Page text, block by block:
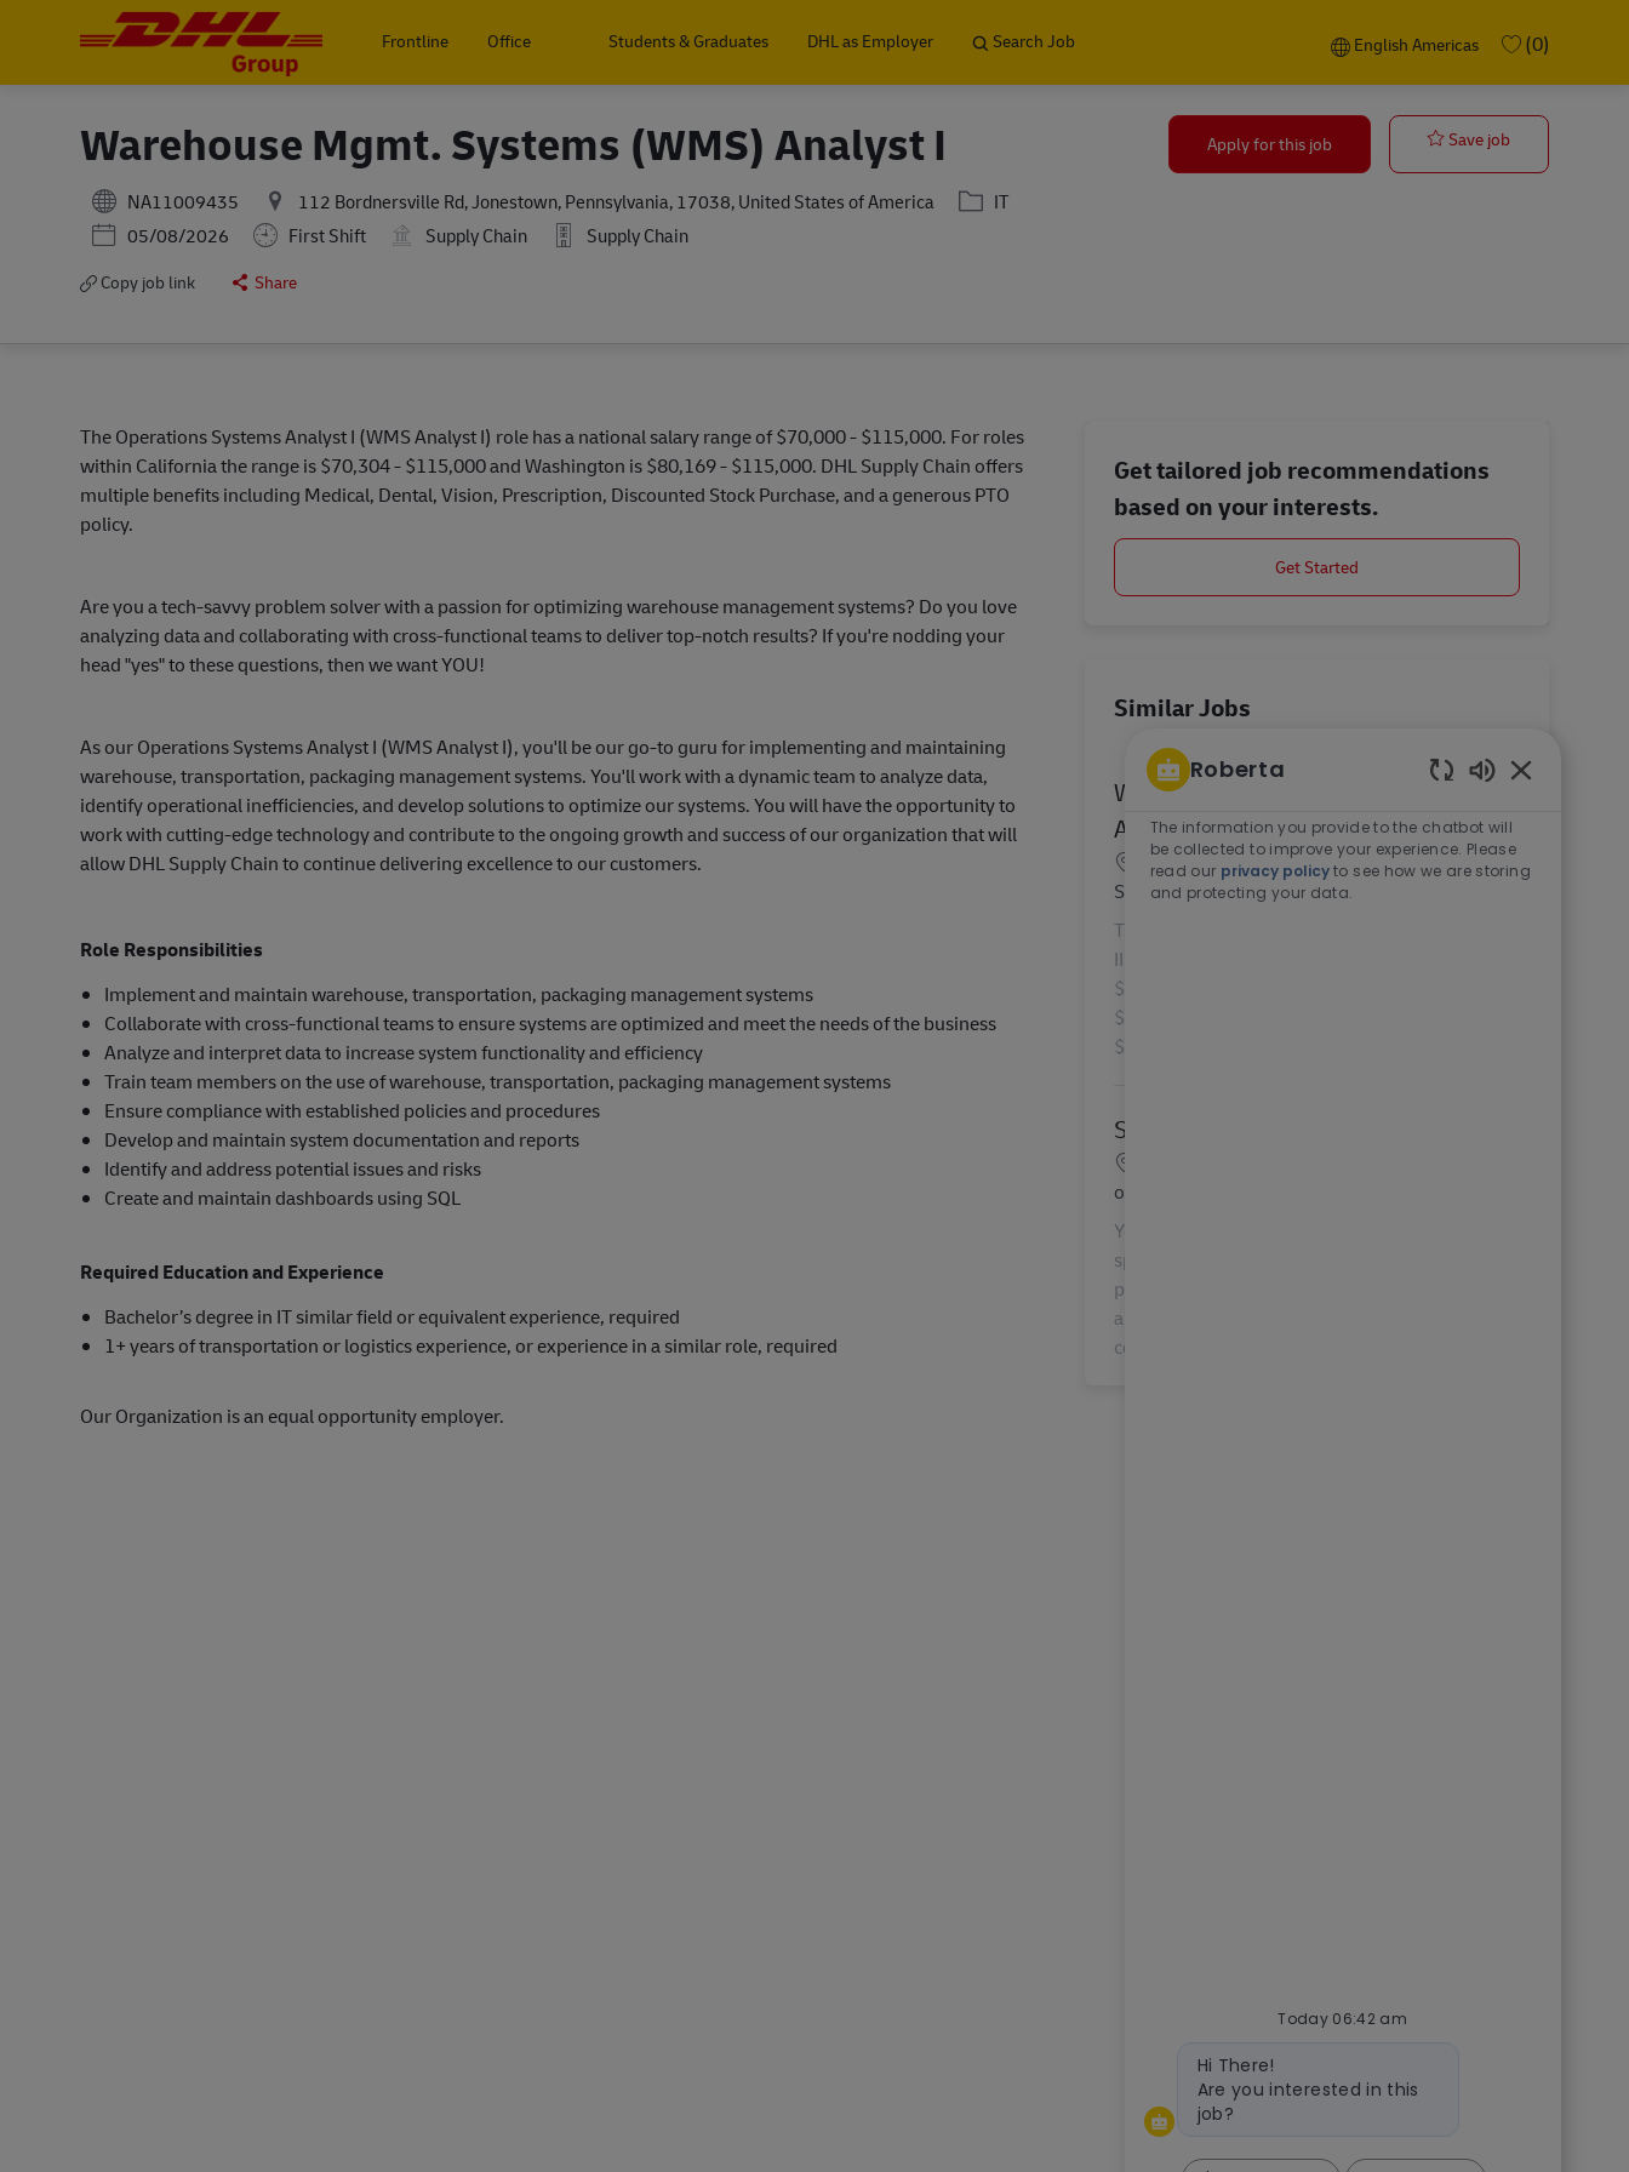
Frontline
Office Students & Graduates DHL as Employer Search Job Language selected
English Americas
English Americas (0)
Warehouse Mgmt. Systems (WMS) Analyst I
NA11009435 112 Bordnersville Rd, Jonestown, Pennsylvania, 17038, United States of America Category
IT
Posted Date
05/08/2026 First Shift Supply Chain Supply Chain
Copy job link Share
Apply for this job Save job
The Operations Systems Analyst I (WMS Analyst I) role has a national salary range of $70,000 - $115,000. For roles
within California the range is $70,304 - $115,000 and Washington is $80,169 - $115,000. DHL Supply Chain offers
multiple benefits including Medical, Dental, Vision, Prescription, Discounted Stock Purchase, and a generous PTO
policy.
Are you a tech-savvy problem solver with a passion for optimizing warehouse management systems? Do you love
analyzing data and collaborating with cross-functional teams to deliver top-notch results? If you're nodding your
head "yes" to these questions, then we want YOU!
As our Operations Systems Analyst I (WMS Analyst I), you'll be our go-to guru for implementing and maintaining
warehouse, transportation, packaging management systems. You'll work with a dynamic team to analyze data,
identify operational inefficiencies, and develop solutions to optimize our systems. You will have the opportunity to
work with cutting-edge technology and contribute to the ongoing growth and success of our organization that will
allow DHL Supply Chain to continue delivering excellence to our customers.
Role Responsibilities
Implement and maintain warehouse, transportation, packaging management systems
Collaborate with cross-functional teams to ensure systems are optimized and meet the needs of the business
Analyze and interpret data to increase system functionality and efficiency
Train team members on the use of warehouse, transportation, packaging management systems
Ensure compliance with established policies and procedures
Develop and maintain system documentation and reports
Identify and address potential issues and risks
Create and maintain dashboards using SQL
Required Education and Experience
Bachelor’s degree in IT similar field or equivalent experience, required
1+ years of transportation or logistics experience, or experience in a similar role, required
Our Organization is an equal opportunity employer.
Get tailored job recommendations
based on your interests.
Get Started
Similar Jobs
Warehouse Mgmt. Systems (WMS)
Analyst II
LocationMechanicsburg, Pennsylvania, 17050, United
States of America
Category
IT
The Operations Systems Analyst II (WMS Analyst
II) role has a national salary range of $55,000 -
$90,000. For roles within California the range is
$70,304 - $90,000, Washington is $80,169 -
$90,000...
Senior System Support Specialist
Location
of America
Your IT Future, Delivered. Senior System support
specialist. With a global team of 6000+ IT
professionals, DHL IT Services connects people
and keeps the global economy running by
continuously innov...
Roberta
The information you provide to the chatbot will
be collected to improve your experience. Please
read our privacy policyto see how we are storing
and protecting your data.
Today 06:42 am
Bot message
Hi There!
Are you interested in this
job?